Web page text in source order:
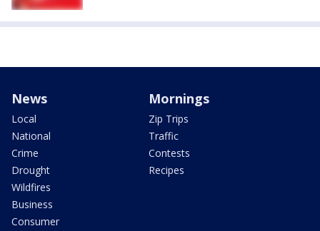
News
Local
National
Crime
Drought
Wildfires
Business
Consumer
Mornings
Zip Trips
Traffic
Contests
Recipes